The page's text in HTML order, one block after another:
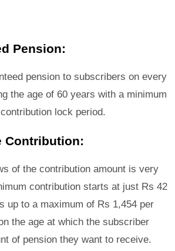
Pension:
pension to subscribers on every
the age of 60 years with a minimum
lock period.
Contribution:
of the contribution amount is very
contribution starts at just Rs 42
up to a maximum of Rs 1,454 per
the age at which the subscriber
of pension they want to receive.